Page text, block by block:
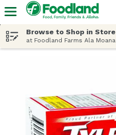
Browse to Shop in Store
at Foodland Farms Ala Moana